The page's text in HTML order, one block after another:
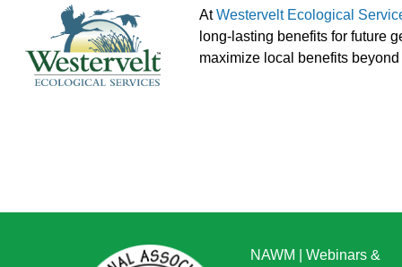
AtWestervelt Ecological
long-lasting benefits for future
maximize local benefits
NAWM
Webinars &